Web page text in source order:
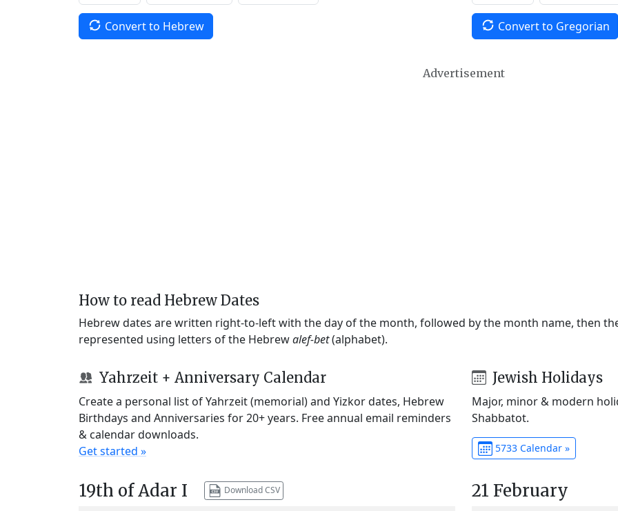
Convert to Hebrew Convert to Gregorian
Advertisement
How to read Hebrew Dates
Hebrew dates are written right-to-left with the day of the month, followed by the month name, then
represented using letters of the Hebrewalef-bet(alphabet).
Yahrzeit + Anniversary Calendar
Create a personal list of Yahrzeit (memorial) and Yizkor dates, Hebrew
Birthdays and Anniversaries for 20+ years. Free annual email reminders
& calendar downloads.
Get started »
Jewish Holidays
Major, minor & modern
Shabbatot.
5733 Calendar »
19th of Adar I Download CSV 21 February